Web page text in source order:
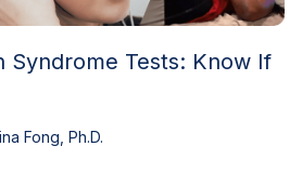
Syndrome Tests: Know If
Fong, Ph.D.